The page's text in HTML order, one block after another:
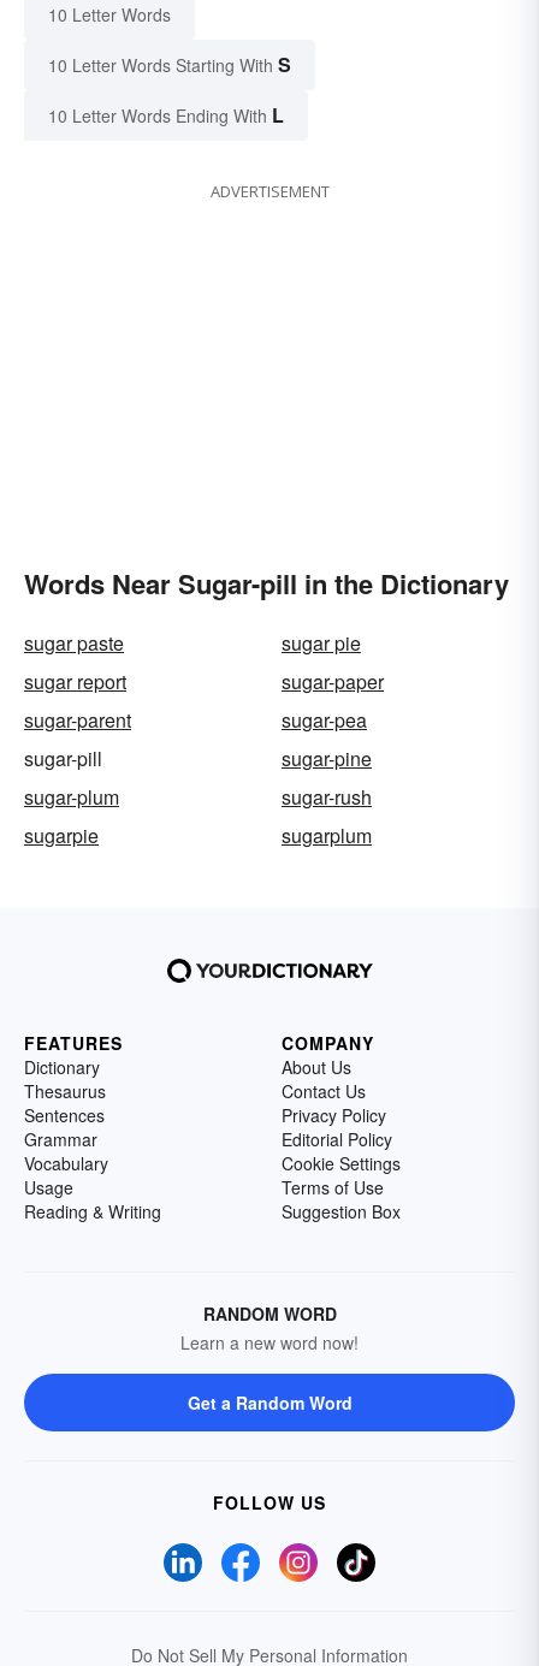
10 Letter Words
10 Letter Words Starting With S
10 Letter Words Ending With L
ADVERTISEMENT
Words Near Sugar-pill in the Dictionary
sugar paste
sugar pie
sugar report
sugar-paper
sugar-parent
sugar-pea
sugar-pill
sugar-pine
sugar-plum
sugar-rush
sugarpie
sugarplum
FEATURES
Dictionary
Thesaurus
Sentences
Grammar
Vocabulary
Usage
Reading & Writing
COMPANY
About Us
Contact Us
Privacy Policy
Editorial Policy
Cookie Settings
Terms of Use
Suggestion Box
RANDOM WORD
Learn a new word now!
Get a Random Word
FOLLOW US
Do Not Sell My Personal Information